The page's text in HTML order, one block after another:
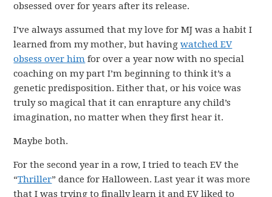
obsessed over for years after its release.
I’ve always assumed that my love for MJ was a habit I
learned from my mother, but havingwatched EV
obsess over him for over a year now with no special
coaching on my part I’m beginning to think it’s a
genetic predisposition. Either that, or his voice was
truly so magical that it can enrapture any child’s
imagination, no matter when they first hear it.
Maybe both.
For the second year in a row, I tried to teach EV the
“Thriller” dance for Halloween. Last year it was more
that I was trying to finally learn it and EV liked to